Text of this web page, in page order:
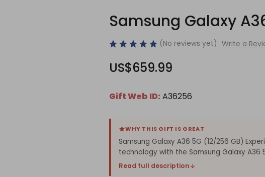
Samsung Galaxy
(No reviews yet) Write a
US$659.99
Gift Web ID: A36256
WHY THIS GIFT IS GREAT
Samsung Galaxy A36 5G (12/256 GB)
technology with the Samsung Galaxy A36
Read full description